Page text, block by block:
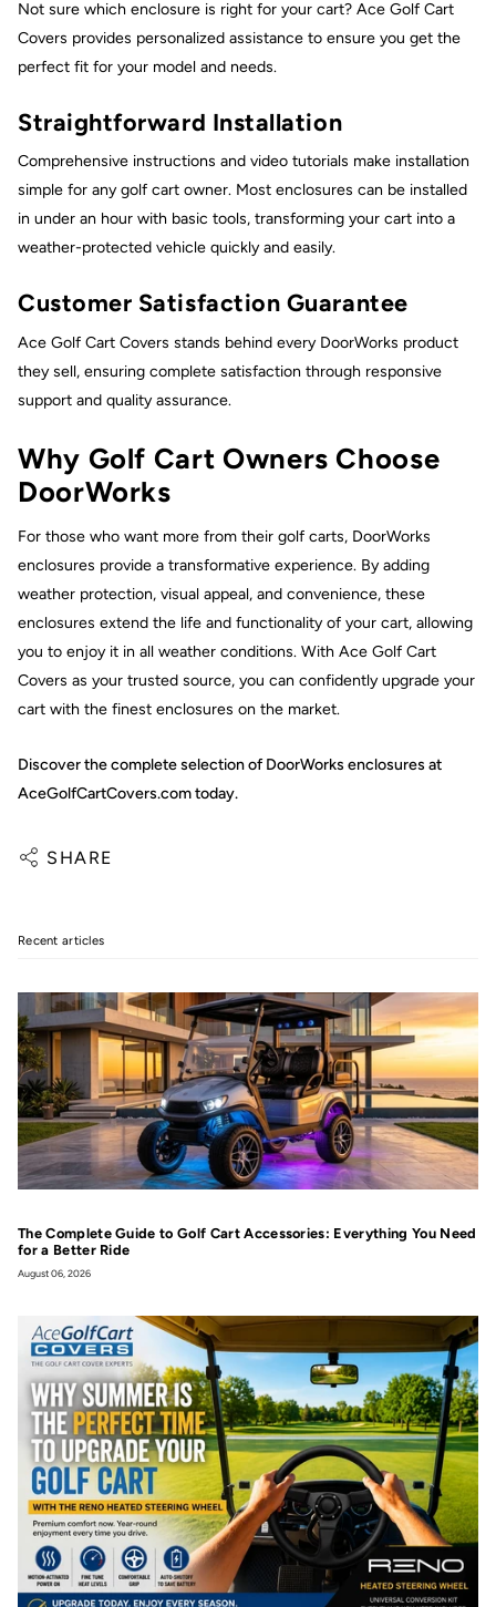
Not sure which enclosure is right for your cart? Ace Golf Cart
Covers provides personalized assistance to ensure you get the
perfect fit for your model and needs.
Straightforward Installation
Comprehensive instructions and video tutorials make installation
simple for any golf cart owner. Most enclosures can be installed
in under an hour with basic tools, transforming your cart into a
weather-protected vehicle quickly and easily.
Customer Satisfaction Guarantee
Ace Golf Cart Covers stands behind every DoorWorks product
they sell, ensuring complete satisfaction through responsive
support and quality assurance.
Why Golf Cart Owners Choose
DoorWorks
For those who want more from their golf carts, DoorWorks
enclosures provide a transformative experience. By adding
weather protection, visual appeal, and convenience, these
enclosures extend the life and functionality of your cart, allowing
you to enjoy it in all weather conditions. With Ace Golf Cart
Covers as your trusted source, you can confidently upgrade your
cart with the finest enclosures on the market.
Discover the complete selection of DoorWorks enclosures at
AceGolfCartCovers.com today.
SHARE
Recent articles
The Complete Guide to Golf Cart Accessories: Everything You Need
for a Better Ride
August 06, 2026